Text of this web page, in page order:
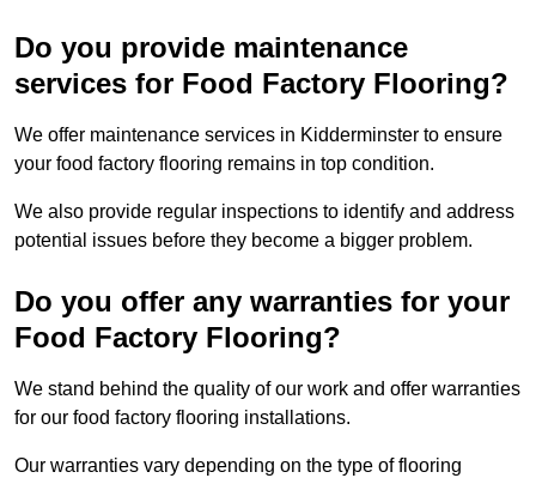
Do you provide maintenance
services for Food Factory Flooring?
We offer maintenance services in Kidderminster to ensure
your food factory flooring remains in top condition.
We also provide regular inspections to identify and address
potential issues before they become a bigger problem.
Do you offer any warranties for your
Food Factory Flooring?
We stand behind the quality of our work and offer warranties
for our food factory flooring installations.
Our warranties vary depending on the type of flooring